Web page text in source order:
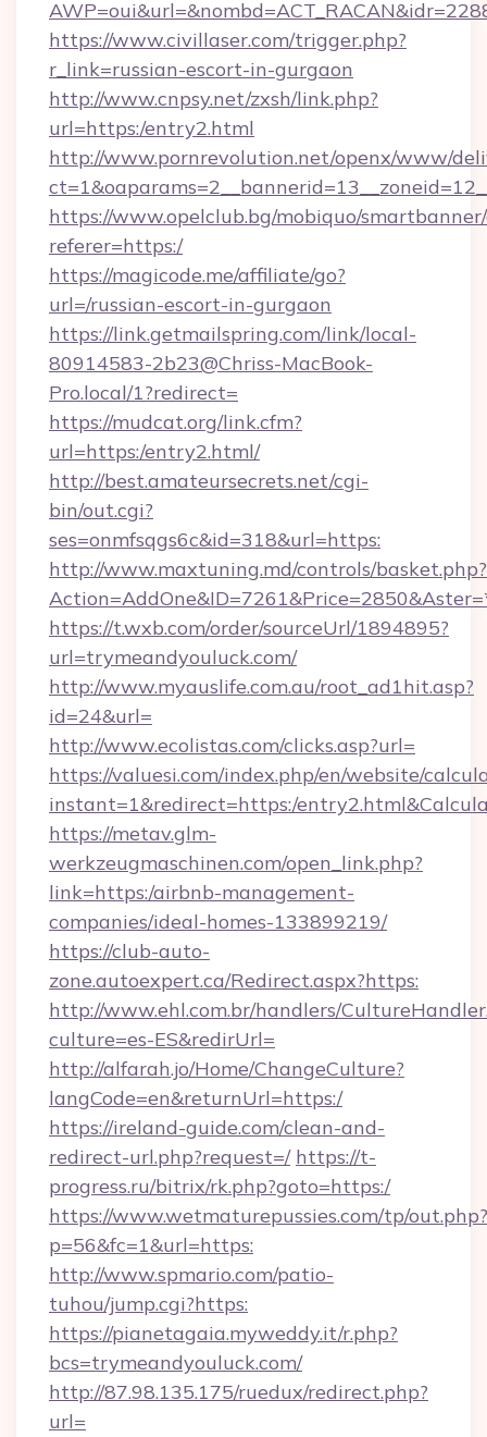
https://www.civillaser.com/trigger.php?
r_link=russian-escort-in-gurgaon
http://www.cnpsy.net/zxsh/link.php?
url=https:/entry2.html
http://www.pornrevolution.net/openx/www/
https://www.opelclub.bg/mobiquo/
referer=https:/
https://magicode.me/affiliate/go?
url=/russian-escort-in-gurgaon
https://link.getmailspring.com/link/local-
80914583-2b23@Chriss-MacBook-
Pro.local/1?redirect=
https://mudcat.org/link.cfm?
url=https:/entry2.html/
http://best.amateursecrets.net/cgi-
bin/out.cgi?
ses=onmfsqgs6c&id=318&url=https:
http://www.maxtuning.md/controls/basket.php?
https://t.wxb.com/order/sourceUrl/1894895?
url=trymeandyouluck.com/
http://www.myauslife.com.au/root_ad1hit.asp?
id=24&url=
http://www.ecolistas.com/clicks.asp?url=
https://valuesi.com/index.php/en/website/
instant=1&redirect=https:/
https://metav.glm-
werkzeugmaschinen.com/open_link.php?
link=https:/airbnb-management-
companies/ideal-homes-133899219/
https://club-auto-
zone.autoexpert.ca/Redirect.aspx?https:
http://www.ehl.com.br/handlers/
culture=es-ES&redirUrl=
http://alfarah.jo/Home/ChangeCulture?
langCode=en&returnUrl=https:/
https://ireland-guide.com/clean-and-
redirect-url.php?request=/ https://t-
progress.ru/bitrix/rk.php?goto=https:/
https://www.wetmaturepussies.com/tp/out.php?
p=56&fc=1&url=https:
http://www.spmario.com/patio-
tuhou/jump.cgi?https:
https://pianetagaia.myweddy.it/r.php?
bcs=trymeandyouluck.com/
http://87.98.135.175/ruedux/redirect.php?
url=